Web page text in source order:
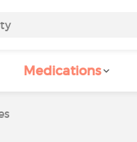
Medications